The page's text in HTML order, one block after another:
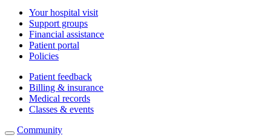
Your hospital visit
Support groups
Financial assistance
Patient portal
Policies
Patient feedback
Billing & insurance
Medical records
Classes & events
Community